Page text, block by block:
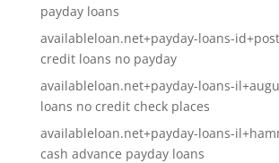
payday loans
availableloan.net+payday-loans-
credit loans no payday
availableloan.net+payday-loans-
loans no credit check places
availableloan.net+payday-loans-
cash advance payday loans